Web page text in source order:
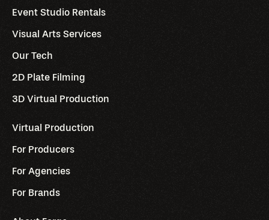
Event Studio Rentals
Visual Arts Services
Our Tech
2D Plate Filming
3D Virtual Production
Virtual Production
For Producers
For Agencies
For Brands